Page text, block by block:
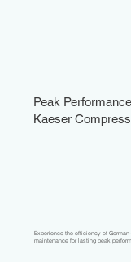
Peak
Kaeser
Experience the efficiency of
maintenance for lasting peak